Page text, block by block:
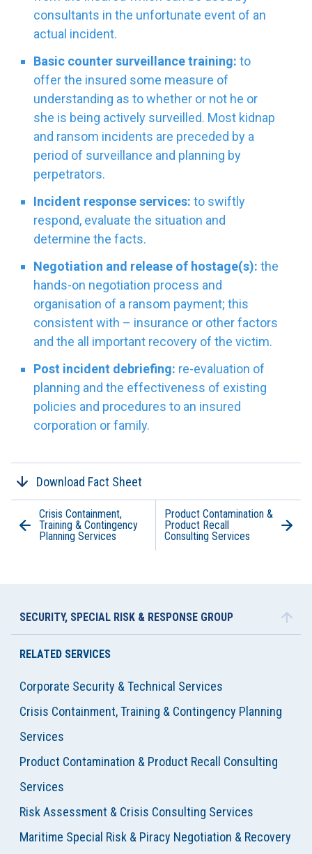
consultants in the unfortunate event of an
actual incident.
Basic counter surveillance training: to
offer the insured some measure of
understanding as to whether or not he or
she is being actively surveilled. Most kidnap
and ransom incidents are preceded by a
period of surveillance and planning by
perpetrators.
Incident response services: to swiftly
respond, evaluate the situation and
determine the facts.
Negotiation and release of hostage(s): the
hands-on negotiation process and
organisation of a ransom payment; this
consistent with – insurance or other factors
and the all important recovery of the victim.
Post incident debriefing: re-evaluation of
planning and the effectiveness of existing
policies and procedures to an insured
corporation or family.
Download Fact Sheet
Crisis Containment,
Training & Contingency
Planning Services
Product Contamination &
Product Recall
Consulting Services
SECURITY, SPECIAL RISK & RESPONSE GROUP
RELATED SERVICES
Corporate Security & Technical Services
Crisis Containment, Training & Contingency Planning
Services
Product Contamination & Product Recall Consulting
Services
Risk Assessment & Crisis Consulting Services
Maritime Special Risk & Piracy Negotiation & Recovery